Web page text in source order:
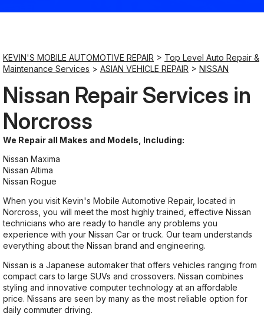
Sunday
9:00AM - 8:00PM
KEVIN'S MOBILE AUTOMOTIVE REPAIR > Top Level Auto Repair &
Maintenance Services > ASIAN VEHICLE REPAIR > NISSAN
Nissan Repair Services in
Norcross
We Repair all Makes and Models, Including:
Nissan Maxima
Nissan Altima
Nissan Rogue
When you visit Kevin's Mobile Automotive Repair, located in
Norcross, you will meet the most highly trained, effective Nissan
technicians who are ready to handle any problems you
experience with your Nissan Car or truck. Our team understands
everything about the Nissan brand and engineering.
Nissan is a Japanese automaker that offers vehicles ranging from
compact cars to large SUVs and crossovers. Nissan combines
styling and innovative computer technology at an affordable
price. Nissans are seen by many as the most reliable option for
daily commuter driving.